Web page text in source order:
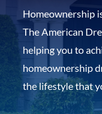
Homeownership
The American
helping you to
homeownership
the lifestyle that